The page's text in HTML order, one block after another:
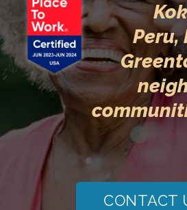
Peru,
CONTACT